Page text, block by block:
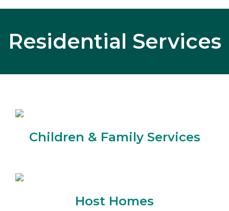
Residential Services
Children & Family Services
Host Homes